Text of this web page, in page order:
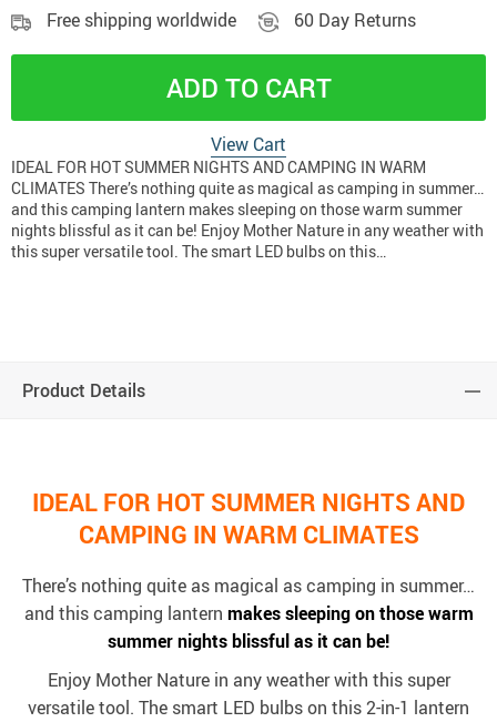
Free shipping worldwide 60 Day Returns
ADD TO CART
View Cart
IDEAL FOR HOT SUMMER NIGHTS AND CAMPING IN WARM
CLIMATES There’s nothing quite as magical as camping in summer…
and this camping lantern makes sleeping on those warm summer
nights blissful as it can be! Enjoy Mother Nature in any weather with
this super versatile tool. The smart LED bulbs on this…
Product Details
IDEAL FOR HOT SUMMER NIGHTS AND
CAMPING IN WARM CLIMATES
There’s nothing quite as magical as camping in summer…
and this camping lantern makes sleeping on those warm
summer nights blissful as it can be!
Enjoy Mother Nature in any weather with this super
versatile tool. The smart LED bulbs on this 2-in-1 lantern